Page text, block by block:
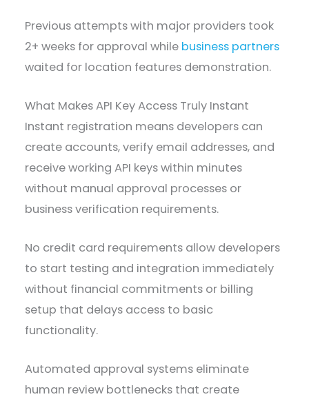
Previous attempts with major providers took
2+ weeks for approval while business partners
waited for location features demonstration.
What Makes API Key Access Truly Instant
Instant registration means developers can
create accounts, verify email addresses, and
receive working API keys within minutes
without manual approval processes or
business verification requirements.
No credit card requirements allow developers
to start testing and integration immediately
without financial commitments or billing
setup that delays access to basic
functionality.
Automated approval systems eliminate
human review bottlenecks that create